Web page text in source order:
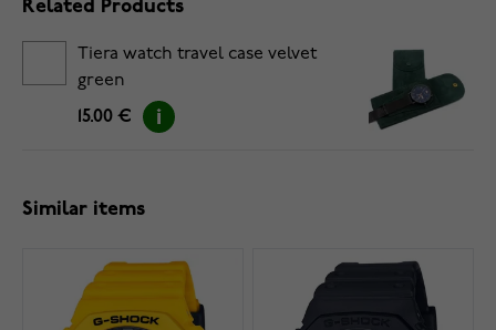
Related Products
Tiera watch travel case velvet
green
15.00 €
Similar items